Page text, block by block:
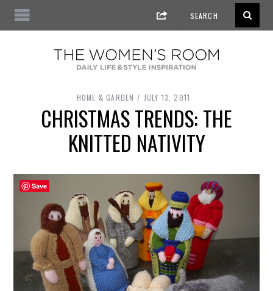
HOME & GARDEN JULY 13, 2011
CHRISTMAS TRENDS: THE
KNITTED NATIVITY
Save